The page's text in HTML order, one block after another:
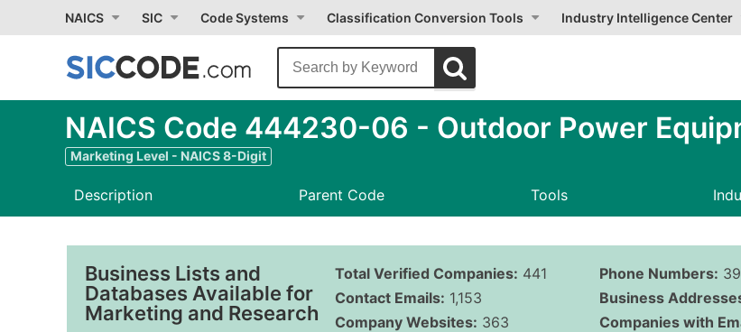
NAICS SIC Code Systems Classification Conversion Tools Industry Intelligence Center
NAICS Code 444230-06 - Outdoor Power
Marketing Level - NAICS 8-Digit
Description Parent Code Tools
Business Lists and
Databases Available for
Marketing and Research
Total Verified Companies: 441
Contact Emails: 1,153
Company Websites: 363
Phone Numbers:
Business
Companies with